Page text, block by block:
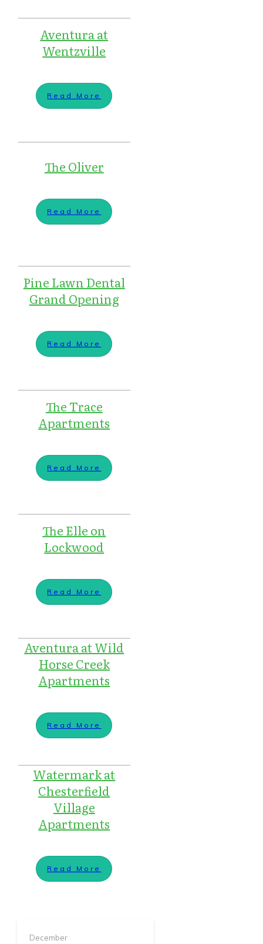
Aventura at
Wentzville
Read More
The Oliver
Read More
Pine Lawn Dental
Grand Opening
Read More
The Trace
Apartments
Read More
The Elle on
Lockwood
Read More
Aventura at Wild
Horse Creek
Apartments
Read More
Watermark at
Chesterfield
Village
Apartments
Read More
December